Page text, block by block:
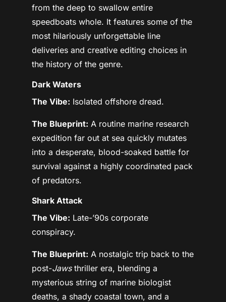
from the deep to swallow entire
speedboats whole. It features some of the
most hilariously unforgettable line
deliveries and creative editing choices in
the history of the genre.
Dark Waters
The Vibe: Isolated offshore dread.
The Blueprint: A routine marine research
expedition far out at sea quickly mutates
into a desperate, blood-soaked battle for
survival against a highly coordinated pack
of predators.
Shark Attack
The Vibe: Late-’90s corporate
conspiracy.
The Blueprint: A nostalgic trip back to the
post-Jawsthriller era, blending a
mysterious string of marine biologist
deaths, a shady coastal town, and a